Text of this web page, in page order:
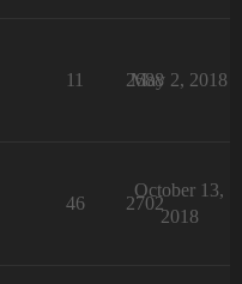
11 2688
May 2, 2018
46 2702
October 13,
2018